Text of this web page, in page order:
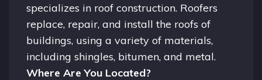
specializes in roof construction. Roofers
replace, repair, and install the roofs of
buildings, using a variety of materials,
including shingles, bitumen, and metal.
Where Are You Located?